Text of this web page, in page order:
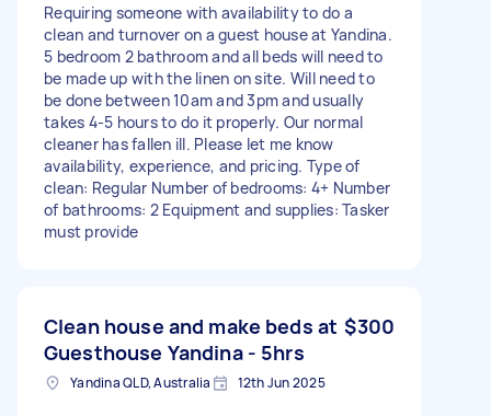
Requiring someone with availability to do a
clean and turnover on a guest house at Yandina.
5 bedroom 2 bathroom and all beds will need to
be made up with the linen on site. Will need to
be done between 10am and 3pm and usually
takes 4-5 hours to do it properly. Our normal
cleaner has fallen ill. Please let me know
availability, experience, and pricing. Type of
clean: Regular Number of bedrooms: 4+ Number
of bathrooms: 2 Equipment and supplies: Tasker
must provide
Clean house and make beds at
Guesthouse Yandina - 5hrs
$300
Yandina QLD, Australia 12th Jun 2025